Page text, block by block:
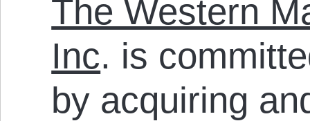
The Western
Inc. is
by acquiring